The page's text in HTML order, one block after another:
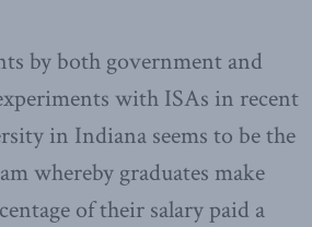
by both government and
with ISAs in recent
in Indiana seems to be the
whereby graduates make
of their salary paid a